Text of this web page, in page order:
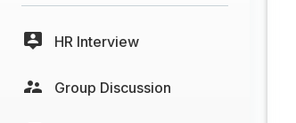
HR Interview
Group Discussion